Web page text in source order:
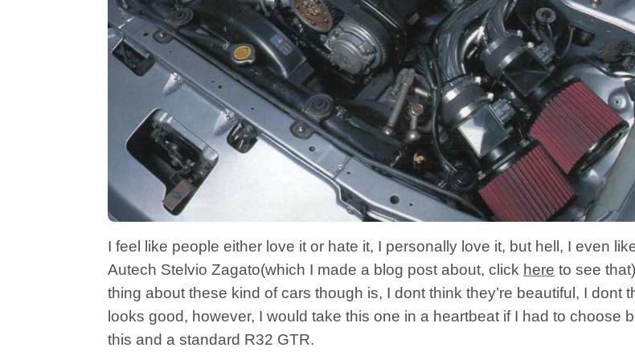
I feel like people either love it or hate it, I personally love it, but hell, I even
Autech Stelvio Zagato(which I made a blog post about, click here to see
thing about these kind of cars though is, I dont think they’re beautiful, I dont
looks good, however, I would take this one in a heartbeat if I had to choose
this and a standard R32 GTR.